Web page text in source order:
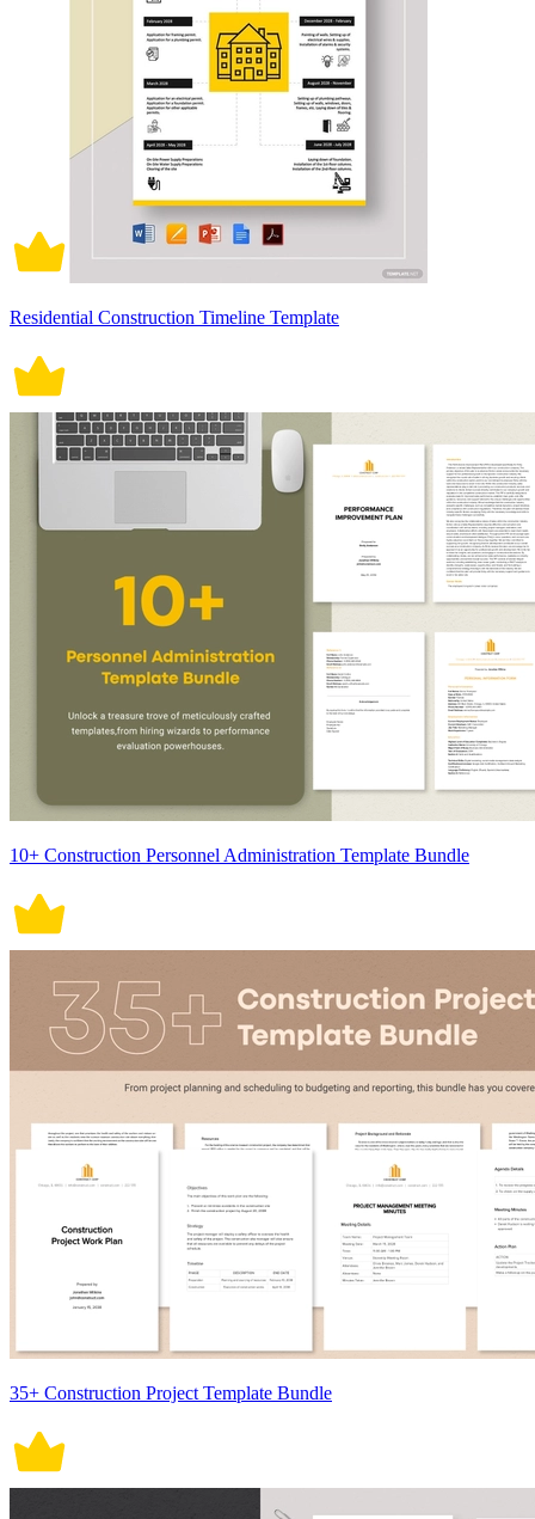
Residential Construction Timeline Template
10+ Construction Personnel Administration Template Bundle
35+ Construction Project Template Bundle